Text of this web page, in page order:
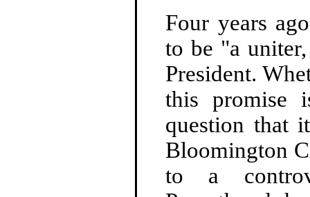
Four years
to be "a
President.
this promise
question that
Bloomington
to a